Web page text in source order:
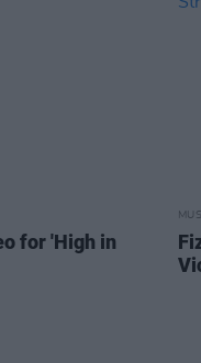
for 'High in